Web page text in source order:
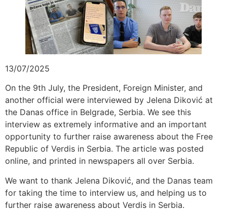
13/07/2025
On the 9th July, the President, Foreign Minister, and
another official were interviewed by Jelena Diković at
the Danas office in Belgrade, Serbia. We see this
interview as extremely informative and an important
opportunity to further raise awareness about the Free
Republic of Verdis in Serbia. The article was posted
online, and printed in newspapers all over Serbia.
We want to thank Jelena Diković, and the Danas team
for taking the time to interview us, and helping us to
further raise awareness about Verdis in Serbia.